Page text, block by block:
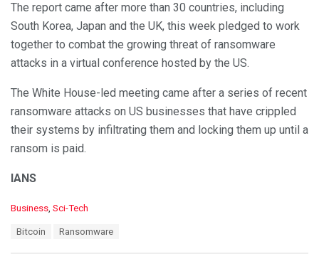
The report came after more than 30 countries, including
South Korea, Japan and the UK, this week pledged to work
together to combat the growing threat of ransomware
attacks in a virtual conference hosted by the US.
The White House-led meeting came after a series of recent
ransomware attacks on US businesses that have crippled
their systems by infiltrating them and locking them up until a
ransom is paid.
IANS
C
Business Sci-Tech
Bitcoin Ransomware